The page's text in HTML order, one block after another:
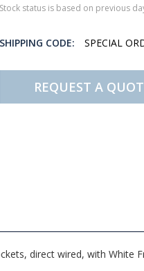
Stock status is based on previous
SHIPPING CODE: SPECIAL
REQUEST A
direct wired, with